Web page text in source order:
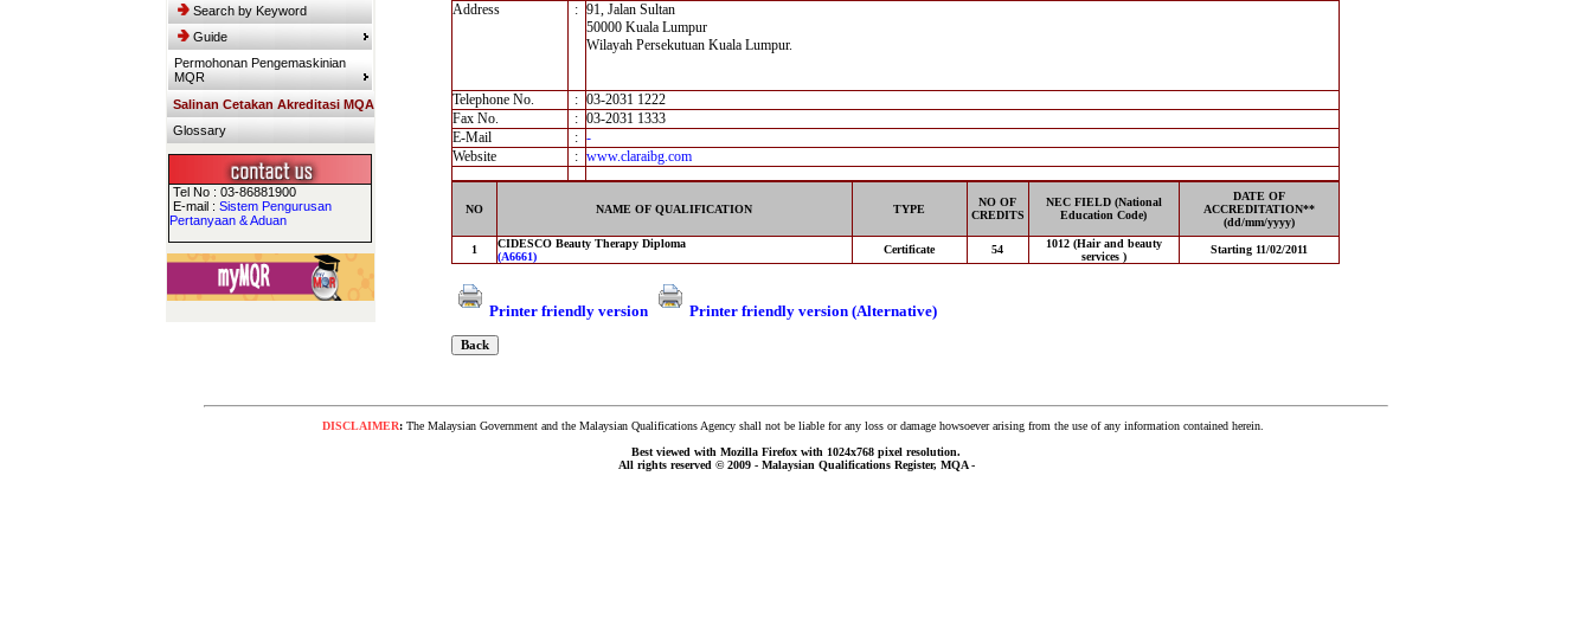
Search by Keyword
Guide
Permohonan Pengemaskinian
MQR
Salinan Cetakan Akreditasi MQA
Glossary
Tel No : 03-86881900
E-mail : Sistem Pengurusan
Pertanyaan & Aduan
Address
: 91, Jalan Sultan
50000 Kuala Lumpur
Wilayah Persekutuan Kuala Lumpur.
Telephone No. : 03-2031 1222
Fax No.
: 03-2031 1333
E-Mail
: -
Website
: www.claraibg.com
NO NAME OF QUALIFICATION TYPE
NO OF
CREDITS
NEC FIELD (National
Education Code)
DATE OF
ACCREDITATION**
(dd/mm/yyyy)
1
CIDESCO Beauty Therapy Diploma
(A6661)
Certificate 54
1012 (Hair and beauty
services )
Starting 11/02/2011
Printer friendly version Printer friendly version (Alternative)
DISCLAIMER: The Malaysian Government and the Malaysian Qualifications Agency shall not be liable for any loss or damage howsoever arising from the use of any information contained herein.
Best viewed with Mozilla Firefox with 1024x768 pixel resolution.
All rights reserved © 2009 - Malaysian Qualifications Register, MQA -